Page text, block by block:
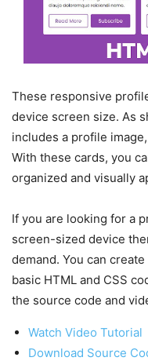
These responsive
device screen size. As
includes a profile
With these cards, you
organized and visually
If you are looking for a
screen-sized device
demand. You can
basic HTML and CSS
the source code and
Watch Video Tutorial
Download Source